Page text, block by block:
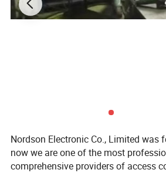
Details of product pictures:
Nordson Electronic Co., Limited was
now we are one of the most
comprehensive providers of access